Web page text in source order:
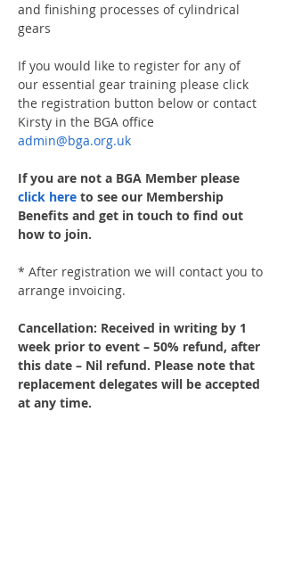
and finishing processes of cylindrical
gears
If you would like to register for any of
our essential gear training please click
the registration button below or contact
Kirsty in the BGA office
admin@bga.org.uk
If you are not a BGA Member please
click here to see our Membership
Benefits and get in touch to find out
how to join.
* After registration we will contact you to
arrange invoicing.
Cancellation: Received in writing by 1
week prior to event – 50% refund, after
this date – Nil refund. Please note that
replacement delegates will be accepted
at any time.